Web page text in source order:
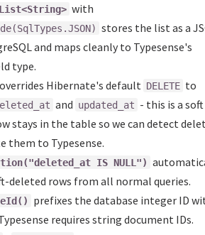
List<String> with
stores the list as a
and maps cleanly to Typesense's
type.
overrides Hibernate's default DELETE to
and updated_at - this is a soft
stays in the table so we can detect
them to Typesense.
IS NULL")
deleted rows from all normal queries.
prefixes the database integer ID
requires string document IDs.